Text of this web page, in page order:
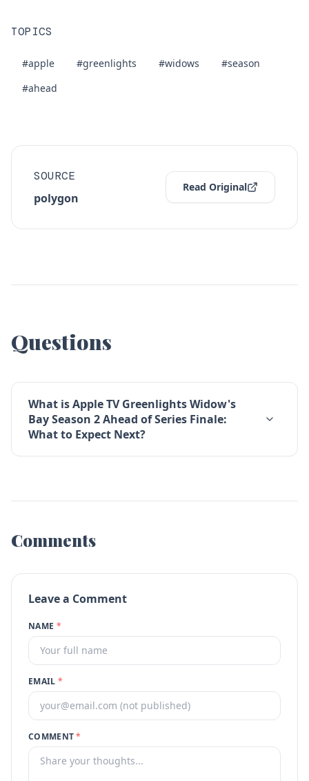
TOPICS
#apple #greenlights #widows
#season
#ahead
SOURCE
polygon
Read Original
Questions
What is Apple TV Greenlights Widow's
Bay Season 2 Ahead of Series Finale:
What to Expect Next?
Comments
Leave a Comment
NAME *
EMAIL *
COMMENT*